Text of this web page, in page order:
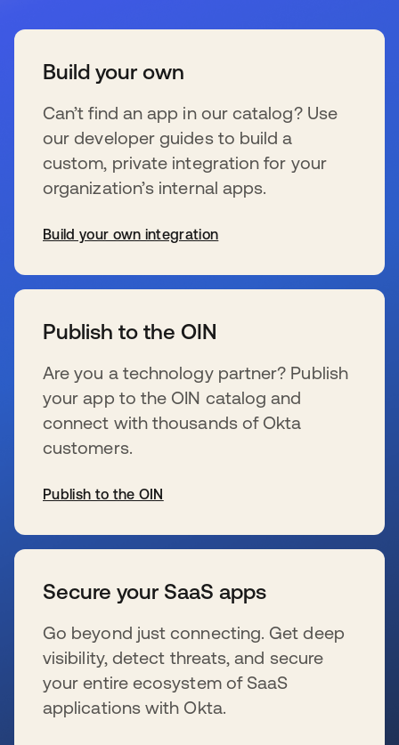
Build your own
Can’t find an app in our catalog? Use
our developer guides to build a
custom, private integration for your
organization’s internal apps.
Build your own integration
Publish to the OIN
Are you a technology partner? Publish
your app to the OIN catalog and
connect with thousands of Okta
customers.
Publish to the OIN
Secure your SaaS apps
Go beyond just connecting. Get deep
visibility, detect threats, and secure
your entire ecosystem of SaaS
applications with Okta.